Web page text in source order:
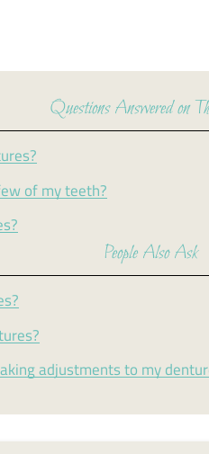
Questions Answered on
of my teeth?
People Also Ask
adjustments to my